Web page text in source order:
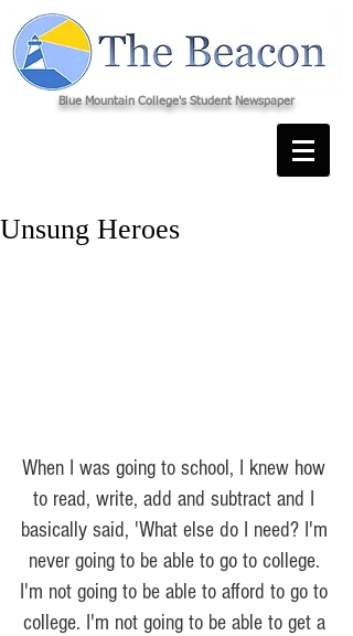
Blue Mountain College's Student Newspaper
Unsung Heroes
When I was going to school, I knew how
to read, write, add and subtract and I
basically said, 'What else do I need? I'm
never going to be able to go to college.
I'm not going to be able to afford to go to
college. I'm not going to be able to get a